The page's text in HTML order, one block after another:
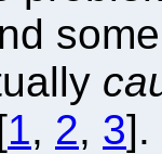
1, 2, 3].